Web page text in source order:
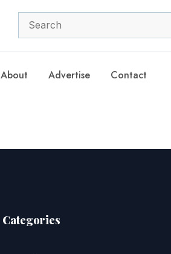
About Advertise Contact
Categories